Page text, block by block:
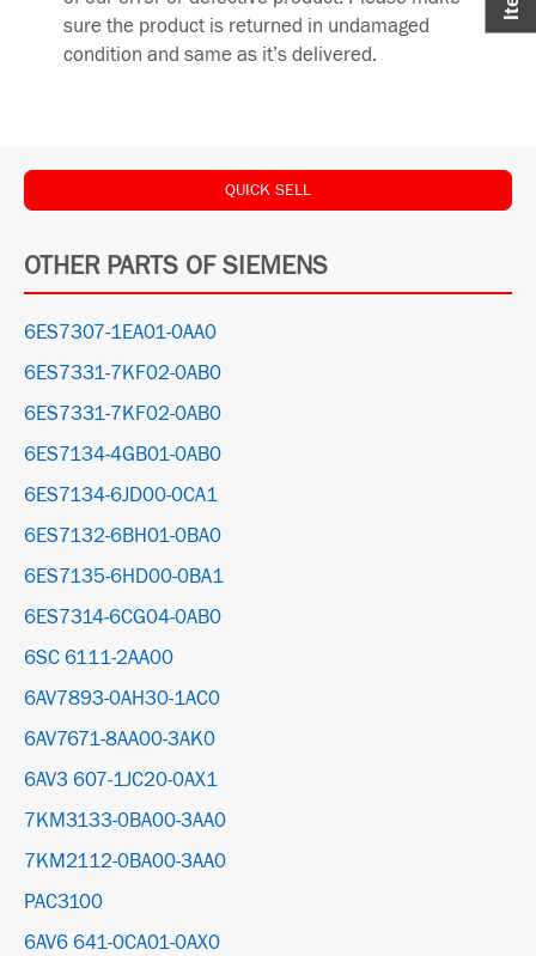
sure the product is returned in undamaged
condition and same as it’s delivered.
QUICK SELL
OTHER PARTS OF SIEMENS
6ES7307-1EA01-0AA0
6ES7331-7KF02-0AB0
6ES7331-7KF02-0AB0
6ES7134-4GB01-0AB0
6ES7134-6JD00-0CA1
6ES7132-6BH01-0BA0
6ES7135-6HD00-0BA1
6ES7314-6CG04-0AB0
6SC 6111-2AA00
6AV7893-0AH30-1AC0
6AV7671-8AA00-3AK0
6AV3 607-1JC20-0AX1
7KM3133-0BA00-3AA0
7KM2112-0BA00-3AA0
PAC3100
6AV6 641-0CA01-0AX0